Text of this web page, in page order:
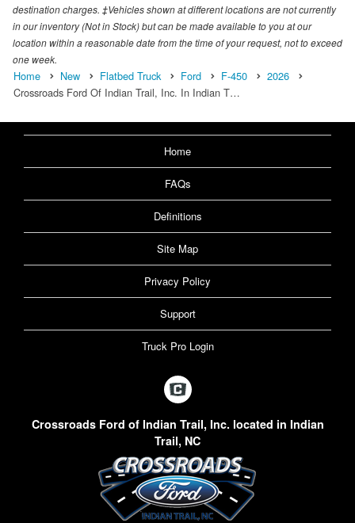
destination charges. ‡Vehicles shown at different locations are not currently
in our inventory (Not in Stock) but can be made available to you at our
location within a reasonable date from the time of your request, not to exceed
one week.
Home New Flatbed Truck Ford F-450
2026
Crossroads Ford Of Indian Trail, Inc. In Indian T…
Home
FAQs
Definitions
Site Map
Privacy Policy
Support
Truck Pro Login
Crossroads Ford of Indian Trail, Inc. located in Indian
Trail, NC